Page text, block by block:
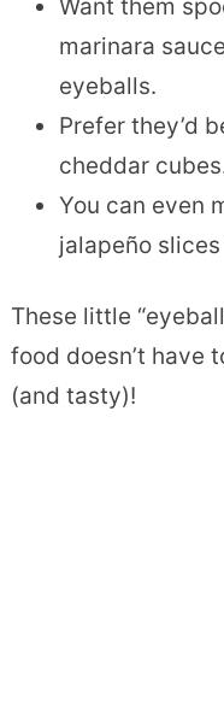
Want them
marinara
eyeballs.
Prefer they’d
cheddar
You can even
jalapeño
These little
food doesn’t have
(and tasty)!